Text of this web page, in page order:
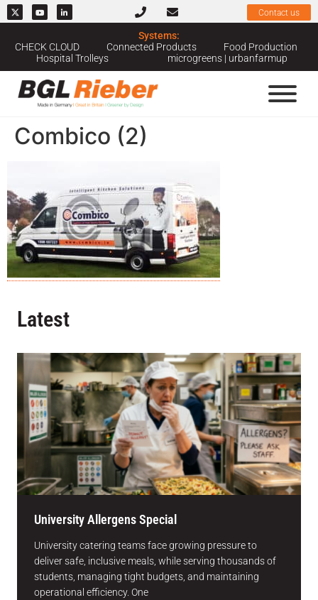
Contact us
Systems:
CHECK CLOUD
Connected Products
Food Production
Hospital Trolleys
microgreens | urbanfarmup
Combico (2)
Latest
University Allergens Special
University catering teams face growing pressure to
deliver safe, inclusive meals, while serving thousands of
students, managing tight budgets, and maintaining
operational efficiency. One